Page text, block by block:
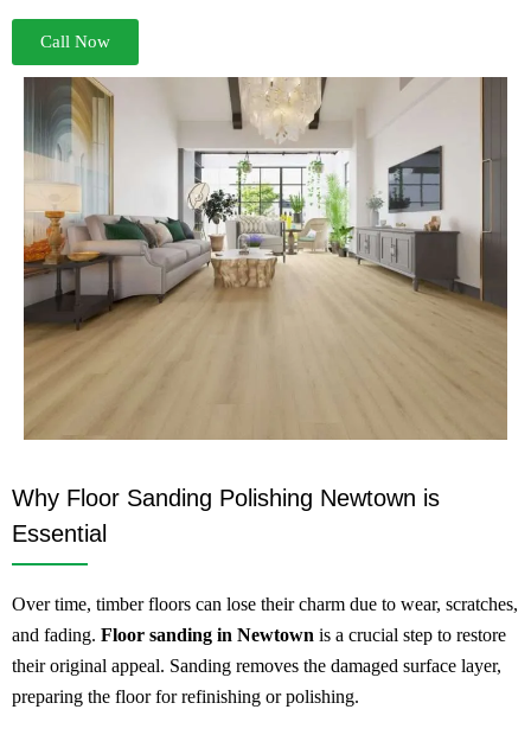
Call Now
Why Floor Sanding Polishing Newtown is
Essential
Over time, timber floors can lose their charm due to wear, scratches,
and fading. Floor sanding in Newtown is a crucial step to restore
their original appeal. Sanding removes the damaged surface layer,
preparing the floor for refinishing or polishing.